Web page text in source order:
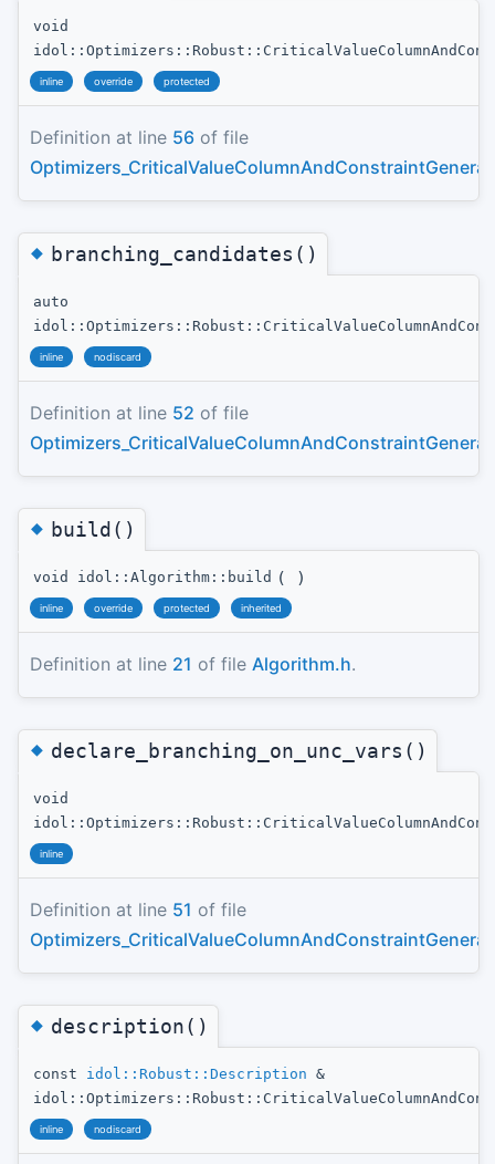
void
inline override protected
Definition at line 56 of file
◆branching_candidates()
auto
inline nodiscard
Definition at line 52 of file
◆build()
void idol::Algorithm::build ( )
inline override protected inherited
Definition at line 21 of file Algorithm.h.
◆declare_branching_on_unc_vars()
void
inline
Definition at line 51 of file
◆description()
const idol::Robust::Description &
inline nodiscard